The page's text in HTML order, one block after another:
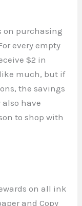
on purchasing
every empty
$2 in
like much, but if
the savings
have
to shop with
on all ink
and Copy